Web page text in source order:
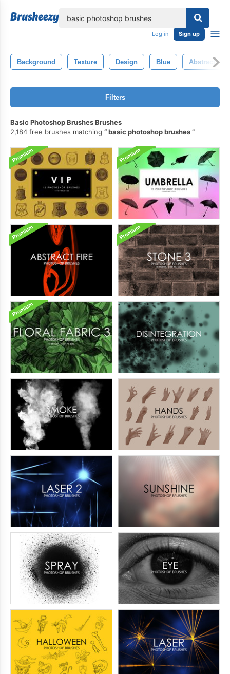
Log in Sign up
Background Texture Design Blue Abstract
Filters
Basic Photoshop Brushes Brushes
2,184 free brushes matching
basic photoshop brushes